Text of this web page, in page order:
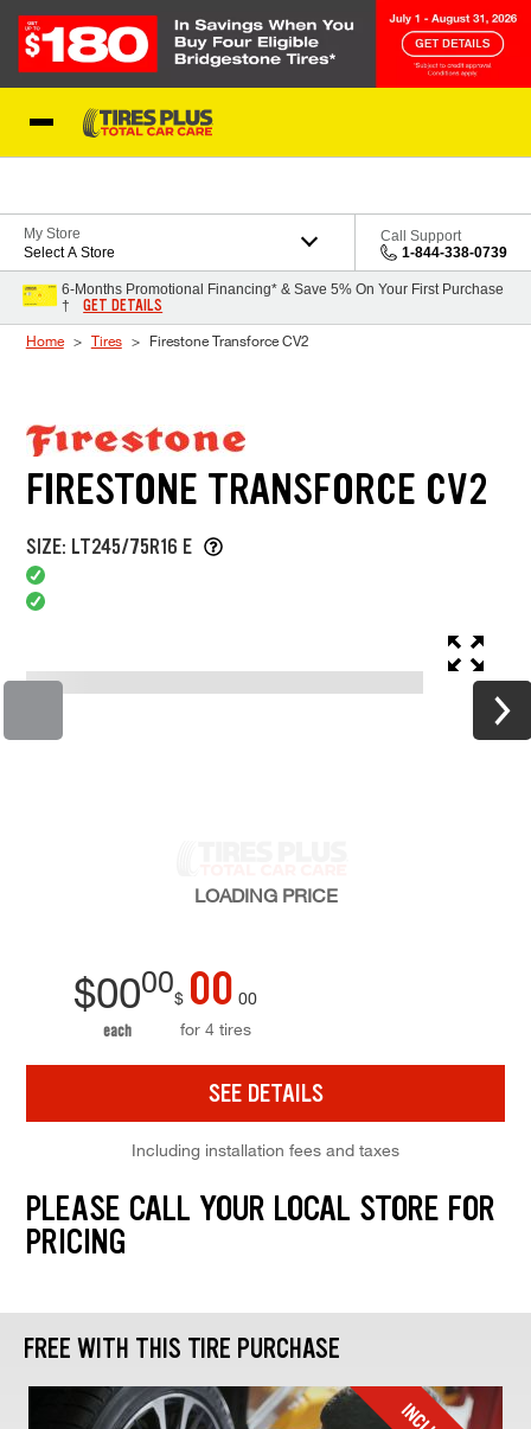
My Store
Select A Store
Call Support
1-844-338-0739
6-Months Promotional Financing* & Save 5% On Your First Purchase
†
GET DETAILS
Home Tires Firestone Transforce CV2
FIRESTONE TRANSFORCE CV2
SIZE: LT245/75R16 E
LOADING PRICE
$0000
each
$ 00 00
for 4 tires
SEE DETAILS
Including installation fees and taxes
PLEASE CALL YOUR LOCAL STORE FOR
PRICING
FREE WITH THIS TIRE PURCHASE